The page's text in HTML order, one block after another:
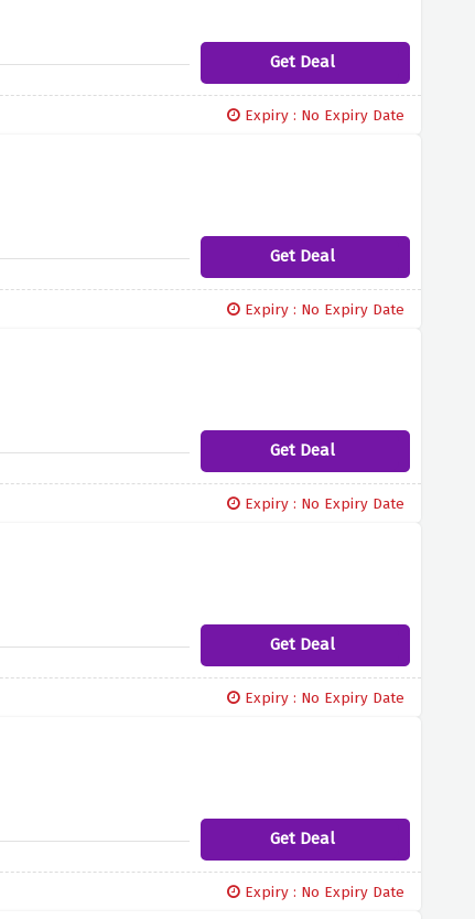
Get Deal
Expiry : No Expiry Date
Get Deal
Expiry : No Expiry Date
Get Deal
Expiry : No Expiry Date
Get Deal
Expiry : No Expiry Date
Get Deal
Expiry : No Expiry Date